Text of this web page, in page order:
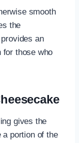
smooth
the
an
for those who
gives the
portion of the